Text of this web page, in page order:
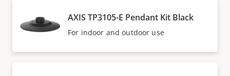
AXIS TP3105-E Pendant Kit Black
For indoor and outdoor use